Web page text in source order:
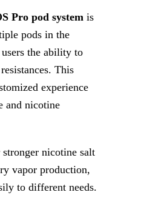
Pro pod system is
pods in the
the ability to
This
experience
and nicotine
nicotine salt
vapor production,
to different needs.